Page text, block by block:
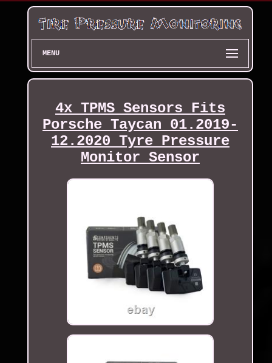
MENU
4x TPMS Sensors Fits
Porsche Taycan 01.2019-
12.2020 Tyre Pressure
Monitor Sensor